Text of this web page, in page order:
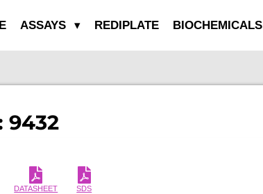
ASSAYS REDIPLATE BIOCHEMICALS
9432
DATASHEET SDS